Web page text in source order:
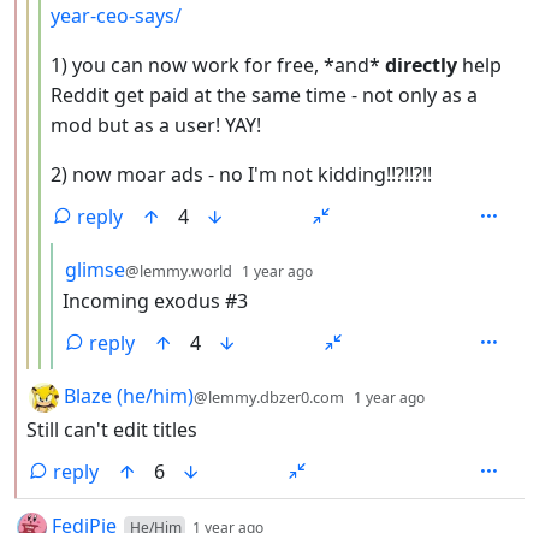
year-ceo-says/
1) you can now work for free, *and* directly help
Reddit get paid at the same time - not only as a
mod but as a user! YAY!
2) now moar ads - no I'm not kidding!!?!!?!!
reply
4
by
glimse@lemmy.world 1 year ago
Incoming exodus #3
reply
4
by
Blaze (he/him)@lemmy.dbzer0.com 1 year ago
Still can't edit titles
reply
6
by
FediPie He/Him 1 year ago